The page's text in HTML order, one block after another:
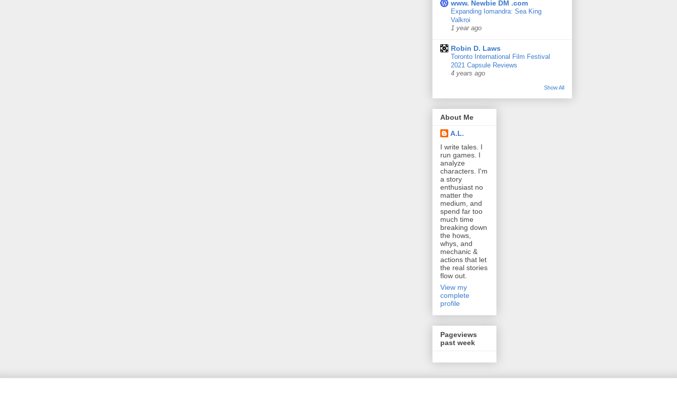
www. Newbie DM .com
Expanding Iomandra: Sea King
Valkroi
1 year ago
Robin D. Laws
Toronto International Film Festival
2021 Capsule Reviews
4 years ago
Show All
About Me
A.L.
I write tales. I
run games. I
analyze
characters. I'm
a story
enthusiast no
matter the
medium, and
spend far too
much time
breaking down
the hows,
whys, and
mechanic &
actions that let
the real stories
flow out.
View my
complete
profile
Pageviews
past week